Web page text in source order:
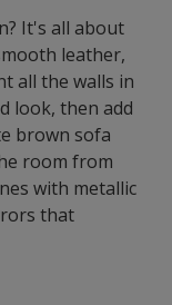
It's all about
leather,
all the walls in
look, then add
brown sofa
room from
with metallic
that